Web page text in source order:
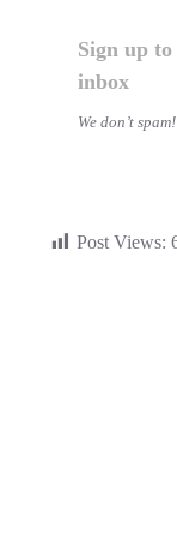
Sign up
inbox
We don’t spam!
Post Views: